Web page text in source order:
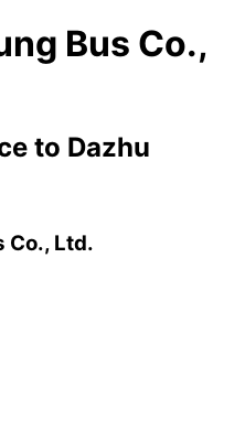
Bus Co.,
to Dazhu
Co., Ltd.